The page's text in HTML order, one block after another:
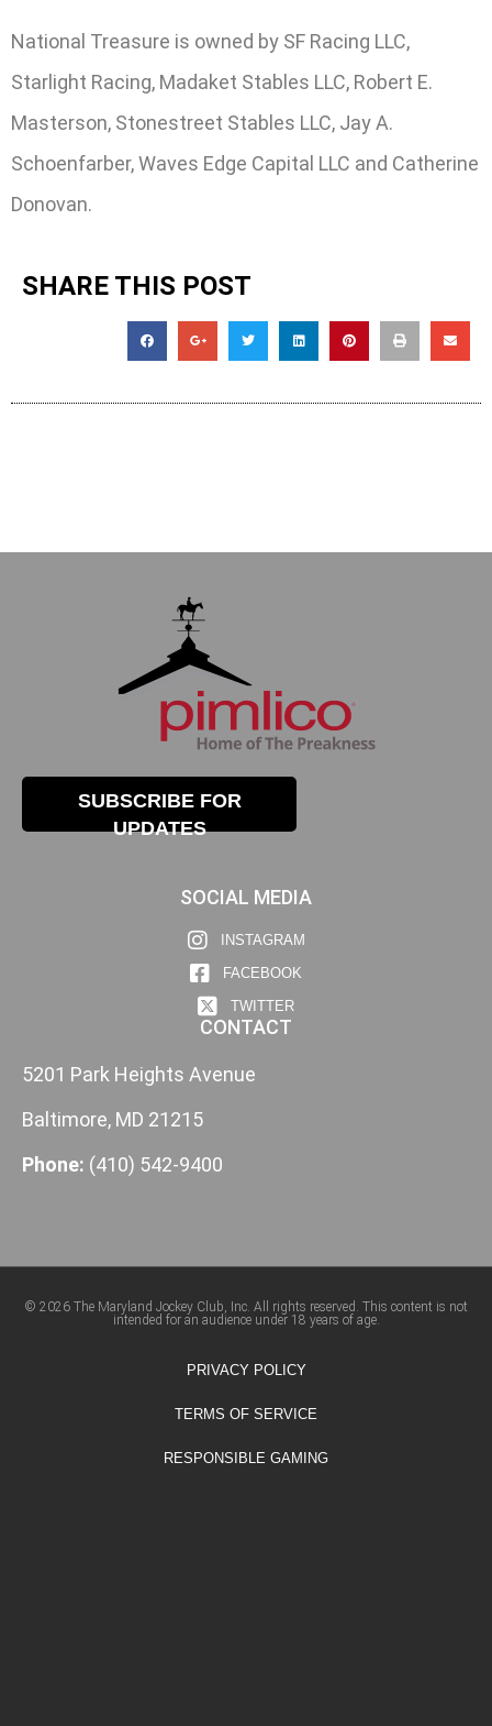
National Treasure is owned by SF Racing LLC,
Starlight Racing, Madaket Stables LLC, Robert E.
Masterson, Stonestreet Stables LLC, Jay A.
Schoenfarber, Waves Edge Capital LLC and Catherine
Donovan.
SHARE THIS POST
SUBSCRIBE FOR
UPDATES
SOCIAL MEDIA
INSTAGRAM
FACEBOOK
TWITTER
CONTACT
5201 Park Heights Avenue
Baltimore, MD 21215
Phone: (410) 542-9400
© 2026 The Maryland Jockey Club, Inc. All rights reserved. This content is not
intended for an audience under 18 years of age.
PRIVACY POLICY
TERMS OF SERVICE
RESPONSIBLE GAMING